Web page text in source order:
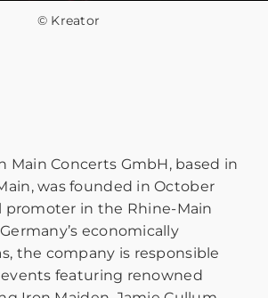
© Kreator
Main Concerts GmbH, based in
was founded in October
promoter in the Rhine-Main
economically
the company is responsible
featuring renowned